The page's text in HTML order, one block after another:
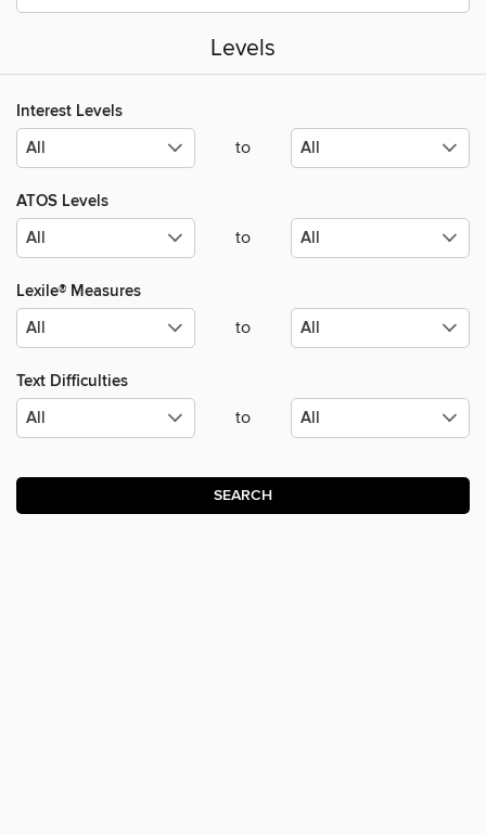
Levels
Interest Levels
to
ATOS Levels
to
Lexile® Measures
to
Text Difficulties
to
SEARCH